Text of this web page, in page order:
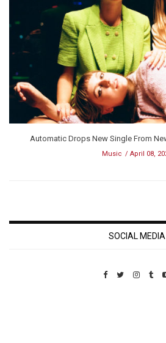
Automatic Drops New Single From
Music April 08,
SOCIAL MEDIA